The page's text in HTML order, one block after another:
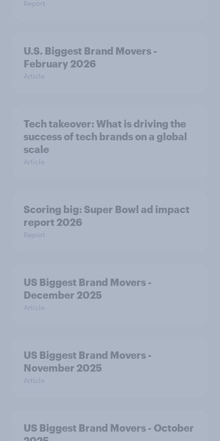
Report
U.S. Biggest Brand Movers -
February 2026
Article
Tech takeover: What is driving the
success of tech brands on a global
scale
Article
Scoring big: Super Bowl ad impact
report 2026
Report
US Biggest Brand Movers -
December 2025
Article
US Biggest Brand Movers -
November 2025
Article
US Biggest Brand Movers - October